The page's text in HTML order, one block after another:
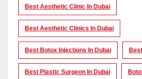
Best Aesthetic Clinic In Dubai
Best Aesthetic Clinics In Dubai
Best Botox Injections In Dubai
Best Plastic Surgeon In Dubai